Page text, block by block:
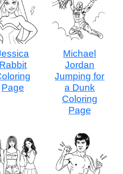
Rabbit
Page
Michael
Jordan
Jumping for
a Dunk
Coloring
Page